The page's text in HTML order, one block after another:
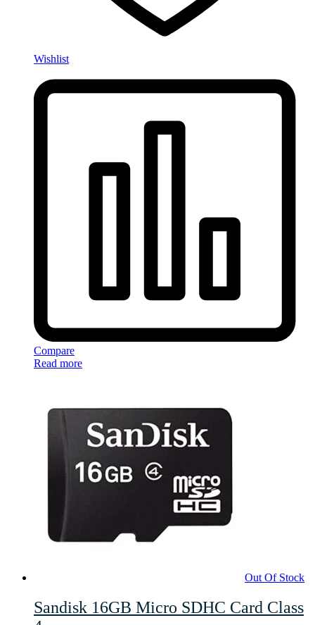
Wishlist
Compare
Read more
Out Of Stock
Sandisk 16GB Micro SDHC Card Class